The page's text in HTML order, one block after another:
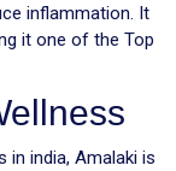
inflammation. It
it one of the Top
india, Amalaki is